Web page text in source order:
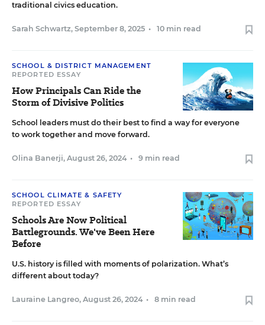
traditional civics education.
Sarah Schwartz, September 8, 2025 • 10 min read
SCHOOL & DISTRICT MANAGEMENT
REPORTED ESSAY
How Principals Can Ride the
Storm of Divisive Politics
School leaders must do their best to find a way for everyone
to work together and move forward.
Olina Banerji, August 26, 2024 • 9 min read
SCHOOL CLIMATE & SAFETY
REPORTED ESSAY
Schools Are Now Political
Battlegrounds. We've Been Here
Before
U.S. history is filled with moments of polarization. What’s
different about today?
Lauraine Langreo, August 26, 2024 • 8 min read